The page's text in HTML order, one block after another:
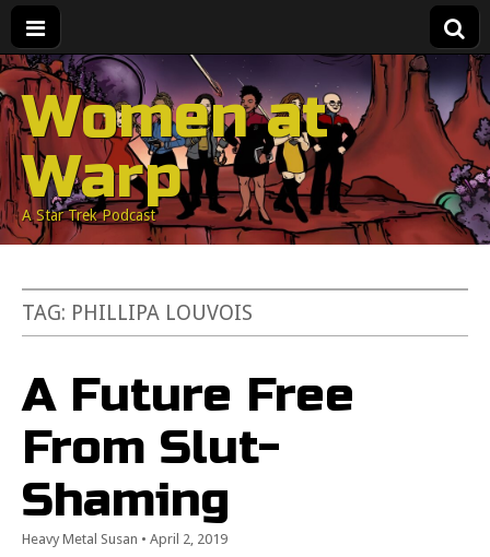
Women at
Warp
A Star Trek Podcast
TAG: PHILLIPA LOUVOIS
A Future Free
From Slut-
Shaming
Heavy Metal Susan • April 2, 2019